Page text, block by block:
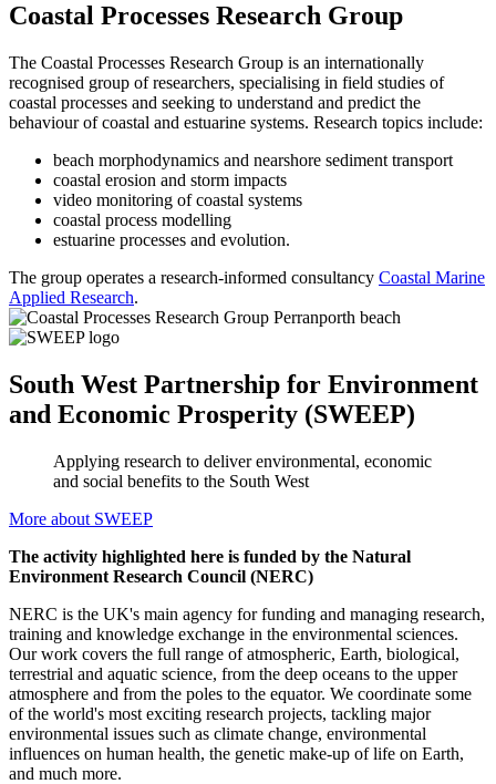
Coastal Processes Research Group
The Coastal Processes Research Group is an internationally
recognised group of researchers, specialising in field studies of
coastal processes and seeking to understand and predict the
behaviour of coastal and estuarine systems. Research topics include:
beach morphodynamics and nearshore sediment transport
coastal erosion and storm impacts
video monitoring of coastal systems
coastal process modelling
estuarine processes and evolution.
The group operates a research-informed consultancy Coastal Marine
Applied Research.
South West Partnership for Environment
and Economic Prosperity (SWEEP)
Applying research to deliver environmental, economic
and social benefits to the South West
More about SWEEP
The activity highlighted here is funded by the Natural
Environment Research Council (NERC)
NERC is the UK's main agency for funding and managing research,
training and knowledge exchange in the environmental sciences.
Our work covers the full range of atmospheric, Earth, biological,
terrestrial and aquatic science, from the deep oceans to the upper
atmosphere and from the poles to the equator. We coordinate some
of the world's most exciting research projects, tackling major
environmental issues such as climate change, environmental
influences on human health, the genetic make-up of life on Earth,
and much more.